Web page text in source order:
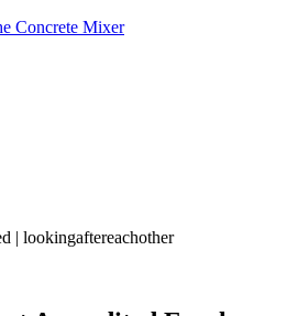
Concrete Mixer
| lookingaftereachother